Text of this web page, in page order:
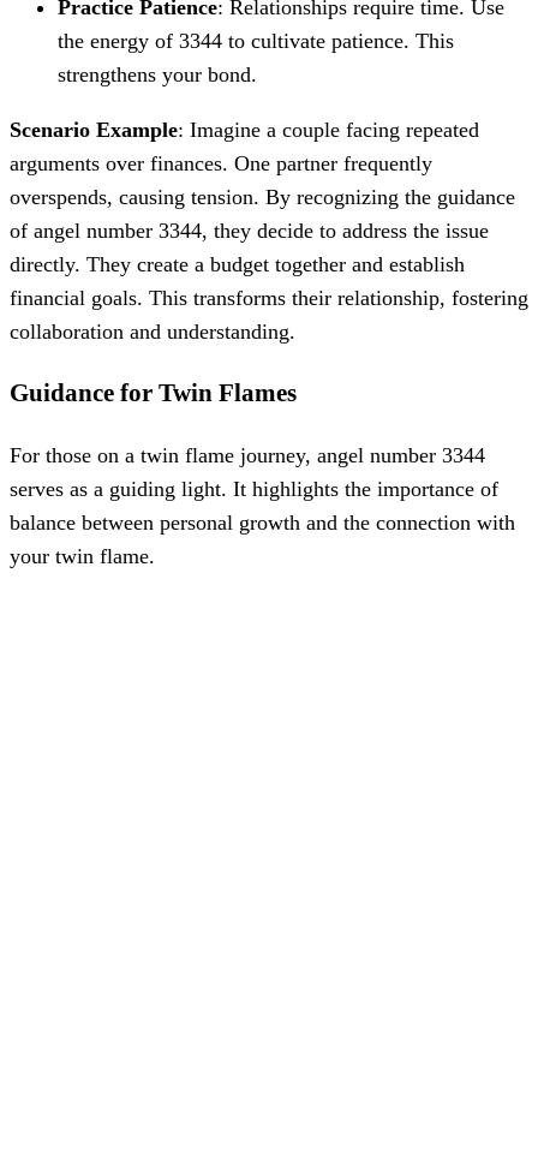
Practice Patience: Relationships require time. Use
the energy of 3344 to cultivate patience. This
strengthens your bond.
Scenario Example: Imagine a couple facing repeated
arguments over finances. One partner frequently
overspends, causing tension. By recognizing the guidance
of angel number 3344, they decide to address the issue
directly. They create a budget together and establish
financial goals. This transforms their relationship, fostering
collaboration and understanding.
Guidance for Twin Flames
For those on a twin flame journey, angel number 3344
serves as a guiding light. It highlights the importance of
balance between personal growth and the connection with
your twin flame.